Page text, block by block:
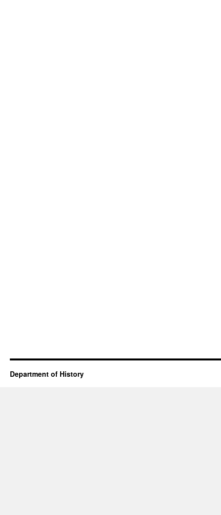
Department of History